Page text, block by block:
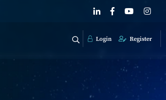
Login Register